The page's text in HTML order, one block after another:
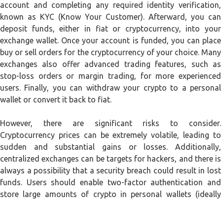
account and completing any required identity verification,
known as KYC (Know Your Customer). Afterward, you can
deposit funds, either in fiat or cryptocurrency, into your
exchange wallet. Once your account is funded, you can place
buy or sell orders for the cryptocurrency of your choice. Many
exchanges also offer advanced trading features, such as
stop-loss orders or margin trading, for more experienced
users. Finally, you can withdraw your crypto to a personal
wallet or convert it back to fiat.
However, there are significant risks to consider.
Cryptocurrency prices can be extremely volatile, leading to
sudden and substantial gains or losses. Additionally,
centralized exchanges can be targets for hackers, and there is
always a possibility that a security breach could result in lost
funds. Users should enable two-factor authentication and
store large amounts of crypto in personal wallets (ideally